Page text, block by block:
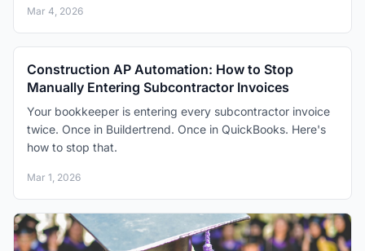
Mar 4, 2026
Construction AP Automation: How to Stop
Manually Entering Subcontractor Invoices
Your bookkeeper is entering every subcontractor invoice
twice. Once in Buildertrend. Once in QuickBooks. Here's
how to stop that.
Mar 1, 2026